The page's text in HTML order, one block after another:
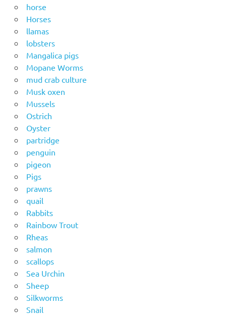
horse
Horses
llamas
lobsters
Mangalica pigs
Mopane Worms
mud crab culture
Musk oxen
Mussels
Ostrich
Oyster
partridge
penguin
pigeon
Pigs
prawns
quail
Rabbits
Rainbow Trout
Rheas
salmon
scallops
Sea Urchin
Sheep
Silkworms
Snail